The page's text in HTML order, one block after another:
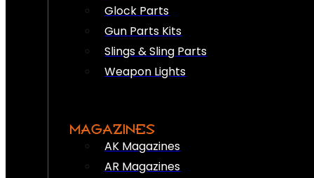
Glock Parts
Gun Parts Kits
Slings & Sling Parts
Weapon Lights
MAGAZINES
AK Magazines
AR Magazines